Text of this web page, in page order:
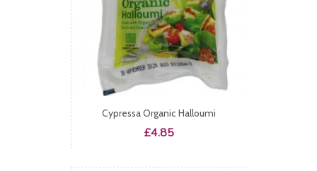
Cypressa Organic Halloumi
Price
£4.85